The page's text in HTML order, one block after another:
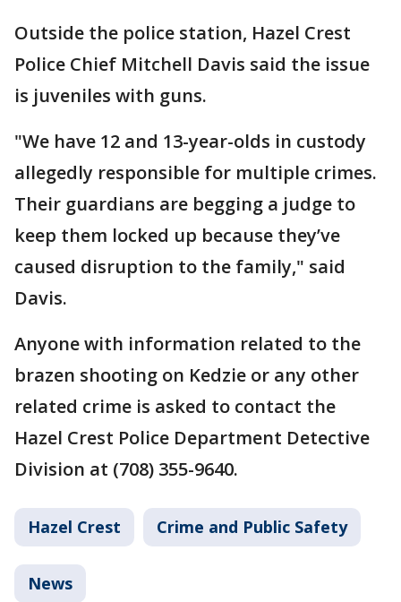
Outside the police station, Hazel Crest
Police Chief Mitchell Davis said the issue
is juveniles with guns.
"We have 12 and 13-year-olds in custody
allegedly responsible for multiple crimes.
Their guardians are begging a judge to
keep them locked up because they’ve
caused disruption to the family," said
Davis.
Anyone with information related to the
brazen shooting on Kedzie or any other
related crime is asked to contact the
Hazel Crest Police Department Detective
Division at (708) 355-9640.
Hazel Crest Crime and Public Safety
News